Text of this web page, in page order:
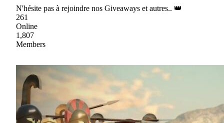
N'hésite pas à rejoindre nos Giveaways et autres.. 👑
261
Online
1,807
Members